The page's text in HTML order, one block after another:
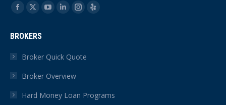
Find us on:
Facebook
opens
in
window
X
opens
in
window
YouTube
in
window
Linkedin
in
window
Instagram
in
Yelp
BROKERS
Broker Quick Quote
Broker Overview
Hard Money Loan Programs